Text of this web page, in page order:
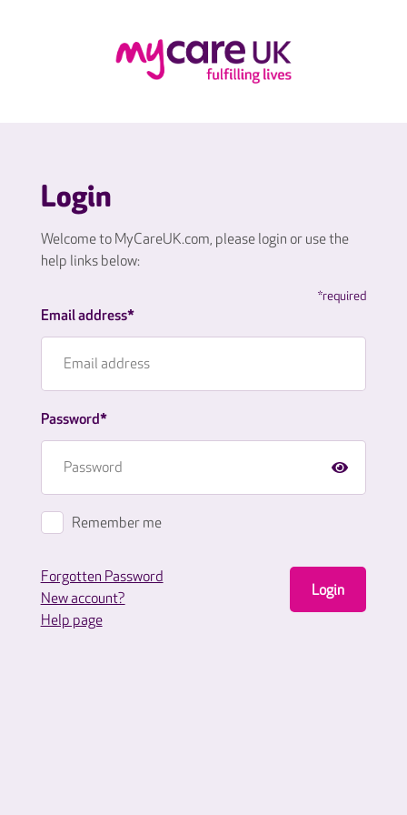
Login
Welcome to MyCareUK.com, please login or use the
help links below:
*required
Email address*
Password*
Remember me
Forgotten Password
New account?
Help page
Login